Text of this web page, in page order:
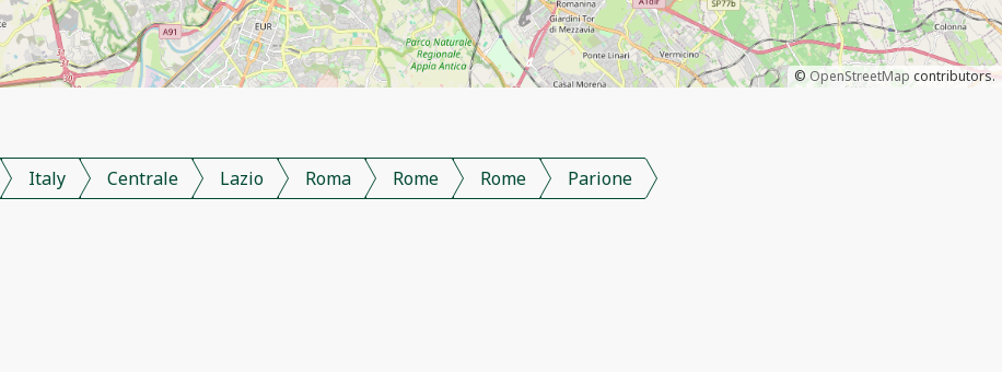
©OpenStreetMap contributors.
Italy Centrale Lazio Roma Rome Rome Parione